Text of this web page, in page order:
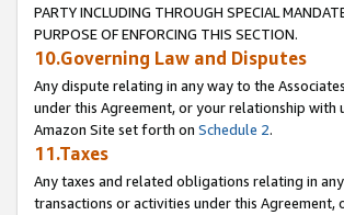
PARTY INCLUDING THROUGH SPECIAL
PURPOSE OF ENFORCING THIS SECTION.
10.Governing Law and Disputes
Any dispute relating in any way to the
under this Agreement, or your relationship
Amazon Site set forth on Schedule 2.
11.Taxes
Any taxes and related obligations relating in
transactions or activities under this